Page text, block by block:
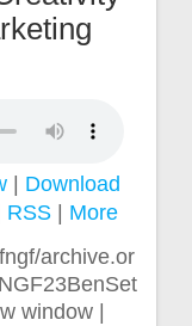
| Download
RSS| More
archive.or
window |